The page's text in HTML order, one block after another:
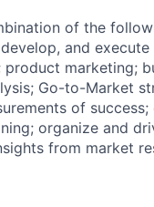
of the
and execute
marketing;
Go-to-Market
of
organize and
from market